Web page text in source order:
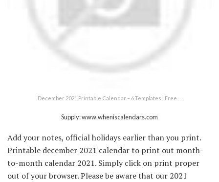
December 2021 Printable Calendar – 6 Templates | Free …
Supply: www.wheniscalendars.com
Add your notes, official holidays earlier than you print.
Printable december 2021 calendar to print out month-
to-month calendar 2021. Simply click on print proper
out of your browser. Please be aware that our 2021